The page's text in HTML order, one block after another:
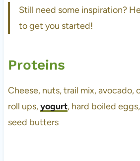
Still need some inspiration?
to get you started!
Proteins
Cheese, nuts, trail mix, avocado,
roll ups,yogurt, hard boiled
seed butters